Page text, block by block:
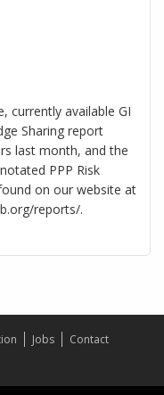
currently available GI
Sharing report
last month, and the
PPP Risk
on our website at
reports/.
Jobs
Contact